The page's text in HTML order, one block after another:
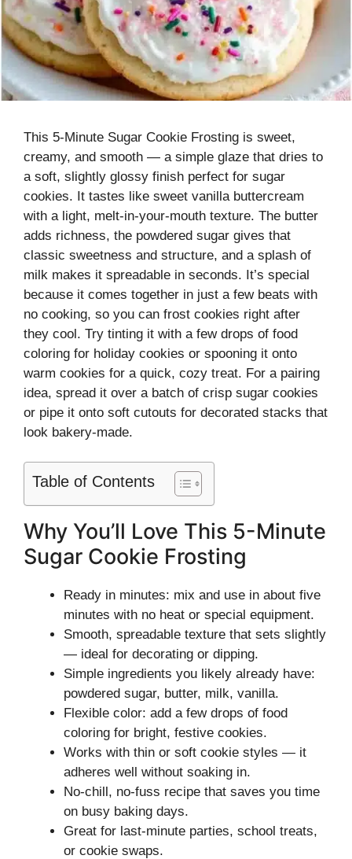
This 5-Minute Sugar Cookie Frosting is sweet,
creamy, and smooth — a simple glaze that dries to
a soft, slightly glossy finish perfect for sugar
cookies. It tastes like sweet vanilla buttercream
with a light, melt-in-your-mouth texture. The butter
adds richness, the powdered sugar gives that
classic sweetness and structure, and a splash of
milk makes it spreadable in seconds. It’s special
because it comes together in just a few beats with
no cooking, so you can frost cookies right after
they cool. Try tinting it with a few drops of food
coloring for holiday cookies or spooning it onto
warm cookies for a quick, cozy treat. For a pairing
idea, spread it over a batch of crisp sugar cookies
or pipe it onto soft cutouts for decorated stacks that
look bakery-made.
Table of Contents
Why You’ll Love This 5-Minute
Sugar Cookie Frosting
Ready in minutes: mix and use in about five
minutes with no heat or special equipment.
Smooth, spreadable texture that sets slightly
— ideal for decorating or dipping.
Simple ingredients you likely already have:
powdered sugar, butter, milk, vanilla.
Flexible color: add a few drops of food
coloring for bright, festive cookies.
Works with thin or soft cookie styles — it
adheres well without soaking in.
No-chill, no-fuss recipe that saves you time
on busy baking days.
Great for last-minute parties, school treats,
or cookie swaps.